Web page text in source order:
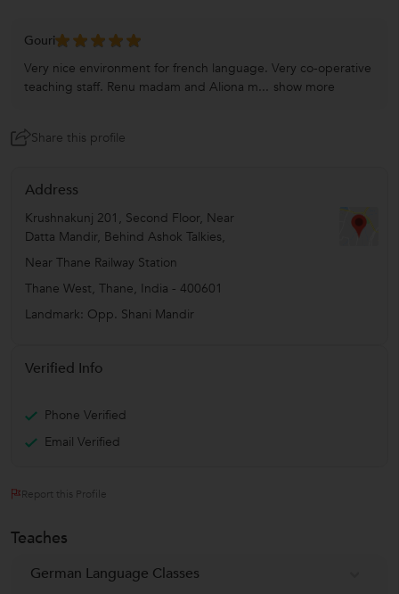
Gouri
Very nice environment for french language. Very co-operative
teaching staff. Renu madam and Aliona m... show more
Share this profile
Address
Krushnakunj 201, Second Floor, Near
Datta Mandir, Behind Ashok Talkies,
Near Thane Railway Station
Thane West, Thane, India - 400601
Landmark: Opp. Shani Mandir
Verified Info
Phone Verified
Email Verified
Report this Profile
Teaches
German Language Classes